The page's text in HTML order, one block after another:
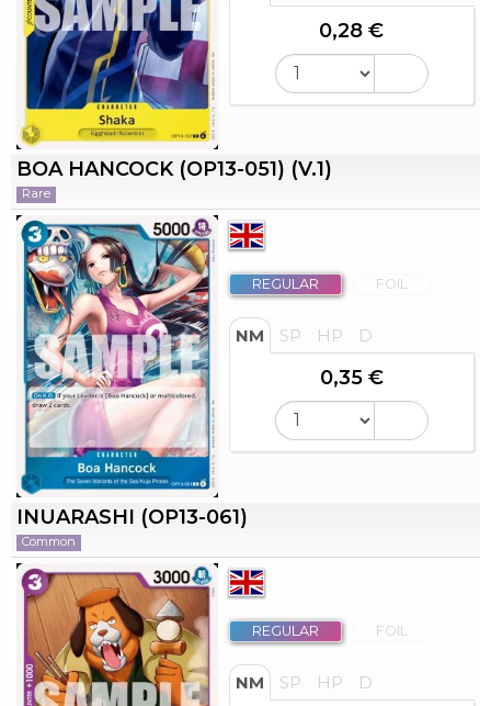
0,28 €
BOA HANCOCK (OP13-051) (V.1)
Rare
REGULAR FOIL
NM SP HP D
0,35 €
INUARASHI (OP13-061)
Common
REGULAR FOIL
NM SP HP D